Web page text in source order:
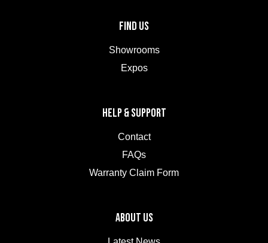
FIND US
Showrooms
Expos
HELP & SUPPORT
Contact
FAQs
Warranty Claim Form
ABOUT US